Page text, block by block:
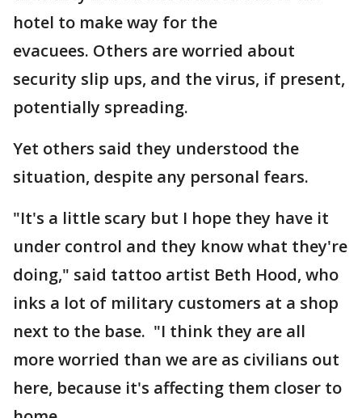
hotel to make way for the
evacuees. Others are worried about
security slip ups, and the virus, if present,
potentially spreading.
Yet others said they understood the
situation, despite any personal fears.
"It's a little scary but I hope they have it
under control and they know what they're
doing," said tattoo artist Beth Hood, who
inks a lot of military customers at a shop
next to the base. "I think they are all
more worried than we are as civilians out
here, because it's affecting them closer to